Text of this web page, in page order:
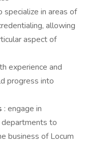
specialize in areas of
allowing
aspect of
experience and
progress into
: engage in
to
business of Locum